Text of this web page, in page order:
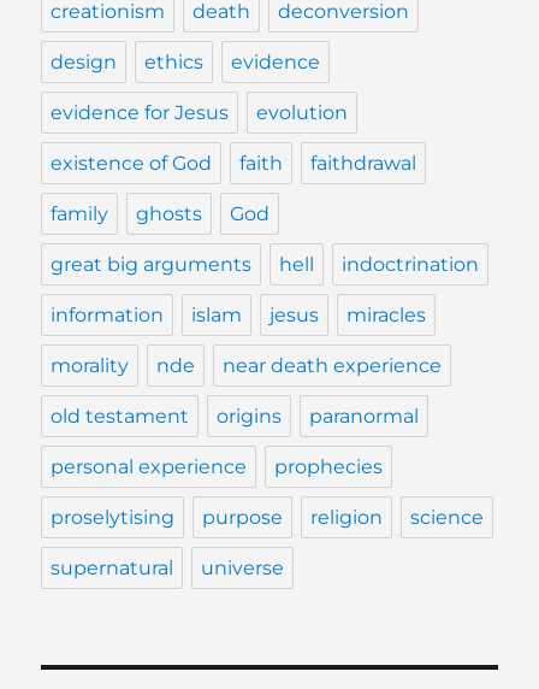
creationism death deconversion
design ethics evidence
evidence for Jesus evolution
existence of God faith faithdrawal
family ghosts God
great big arguments hell indoctrination
information islam jesus miracles
morality nde near death experience
old testament origins paranormal
personal experience prophecies
proselytising purpose religion science
supernatural universe